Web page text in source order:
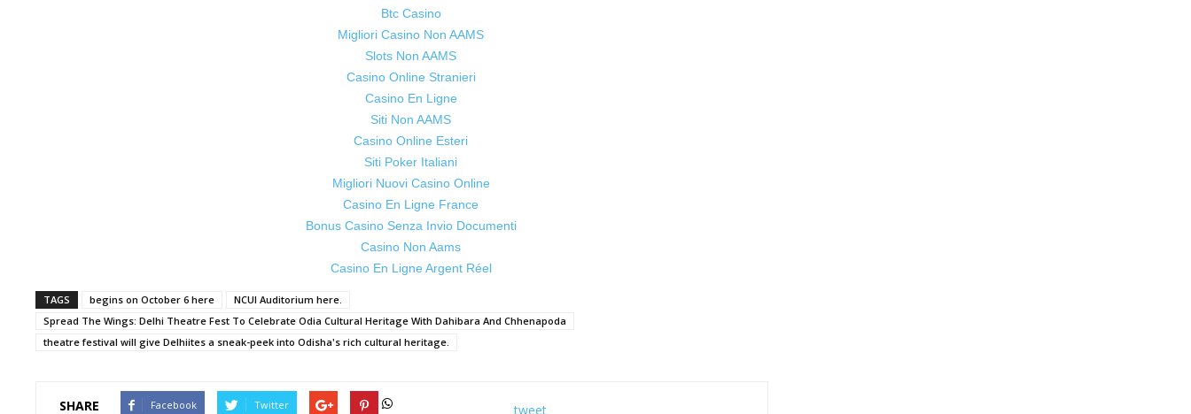
Btc Casino
Migliori Casino Non AAMS
Slots Non AAMS
Casino Online Stranieri
Casino En Ligne
Siti Non AAMS
Casino Online Esteri
Siti Poker Italiani
Migliori Nuovi Casino Online
Casino En Ligne France
Bonus Casino Senza Invio Documenti
Casino Non Aams
Casino En Ligne Argent Réel
TAGS begins on October 6 here
NCUI Auditorium here.
Spread The Wings: Delhi Theatre Fest To Celebrate Odia Cultural Heritage With Dahibara And Chhenapoda
theatre festival will give Delhiites a sneak-peek into Odisha's rich cultural heritage.
SHARE Facebook Twitter tweet